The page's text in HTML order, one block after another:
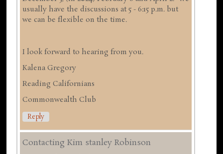
usually have the discussions at 5 - 6:15 p.m. but
we can be flexible on the time.
I look forward to hearing from you.
Kalena Gregory
Reading Californians
Commonwealth Club
Reply
Contacting Kim stanley Robinson